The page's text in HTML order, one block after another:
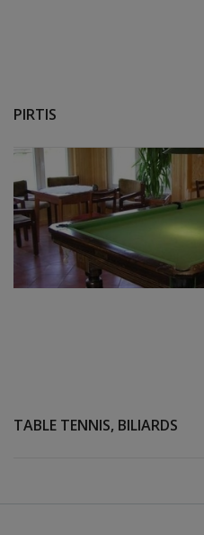
PIRTIS
TABLE TENNIS, BILIARDS